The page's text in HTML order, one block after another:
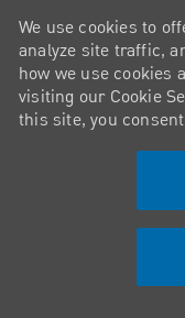
We use cookies to
analyze site traffic,
how we use cookies
visiting our Cookie
this site, you